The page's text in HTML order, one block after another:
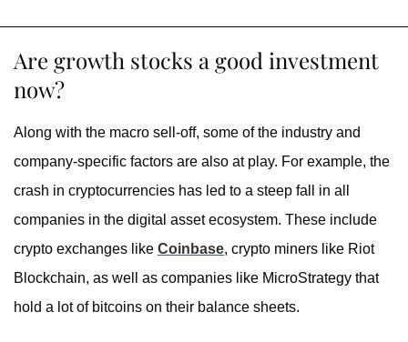
Are growth stocks a good investment
now?
Along with the macro sell-off, some of the industry and
company-specific factors are also at play. For example, the
crash in cryptocurrencies has led to a steep fall in all
companies in the digital asset ecosystem. These include
crypto exchanges like Coinbase, crypto miners like Riot
Blockchain, as well as companies like MicroStrategy that
hold a lot of bitcoins on their balance sheets.